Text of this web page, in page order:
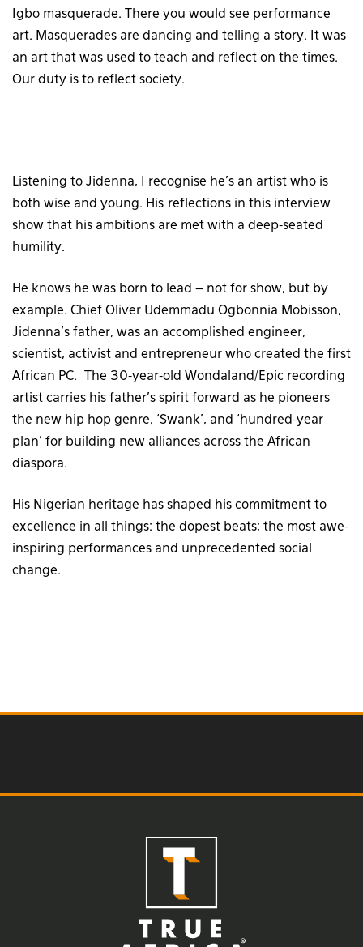
Igbo masquerade. There you would see performance
art. Masquerades are dancing and telling a story. It was
an art that was used to teach and reflect on the times.
Our duty is to reflect society.
Listening to Jidenna, I recognise he’s an artist who is
both wise and young. His reflections in this interview
show that his ambitions are met with a deep-seated
humility.
He knows he was born to lead – not for show, but by
example. Chief Oliver Udemmadu Ogbonnia Mobisson,
Jidenna’s father, was an accomplished engineer,
scientist, activist and entrepreneur who created the first
African PC. The 30-year-old Wondaland/Epic recording
artist carries his father’s spirit forward as he pioneers
the new hip hop genre, ‘Swank’, and ‘hundred-year
plan’ for building new alliances across the African
diaspora.
His Nigerian heritage has shaped his commitment to
excellence in all things: the dopest beats; the most awe-
inspiring performances and unprecedented social
change.